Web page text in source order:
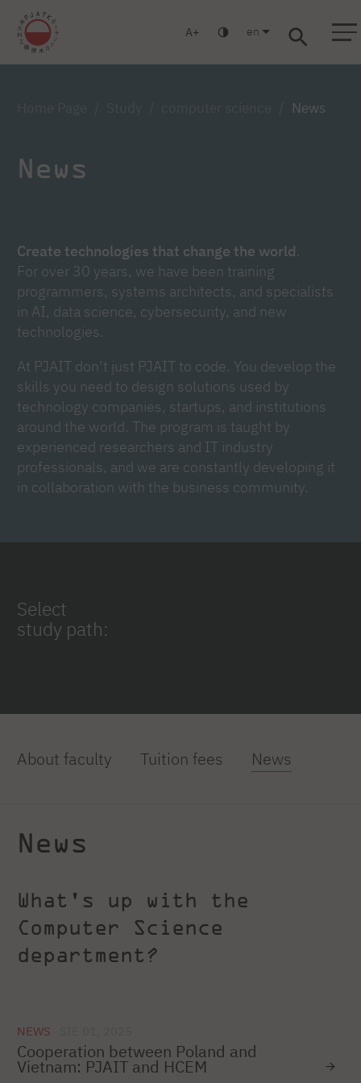
Warsaw Gdańsk Academic High School Postgraduate MBA
A en
News
News
Create technologies that change the world.
For over 30 years, we have been training
programmers, systems architects, and specialists
in AI, data science, cybersecurity, and new
technologies.
At PJAIT don’t just PJAIT to code. You develop the
skills you need to design solutions used by
technology companies, startups, and institutions
around the world. The program is taught by
experienced researchers and IT industry
professionals, and we are constantly developing it
in collaboration with the business community.
Select
study path:
About faculty Tuition fees News
News
What's up with the
Computer Science
department?
NEWS
Cooperation between Poland and
Vietnam: PJAIT and HCEM